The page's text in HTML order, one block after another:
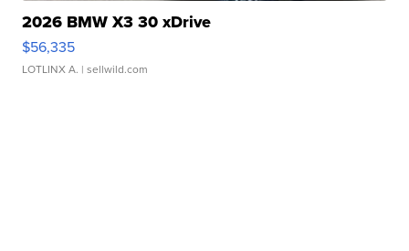
2026 BMW X3 30 xDrive
$56,335
LOTLINX A. | sellwild.com